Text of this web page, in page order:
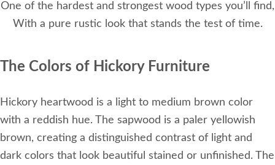
One of the hardest and strongest wood types you’ll find,
With a pure rustic look that stands the test of time.
The Colors of Hickory Furniture
Hickory heartwood is a light to medium brown color
with a reddish hue. The sapwood is a paler yellowish
brown, creating a distinguished contrast of light and
dark colors that look beautiful stained or unfinished. The